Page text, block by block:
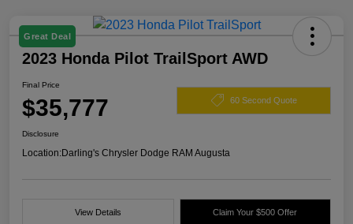
Great Deal
2023 Honda Pilot TrailSport AWD
Final Price
$35,777 60 Second Quote
Disclosure
Location:Darling's Chrysler Dodge RAM Augusta
View Details Claim Your $500 Offer